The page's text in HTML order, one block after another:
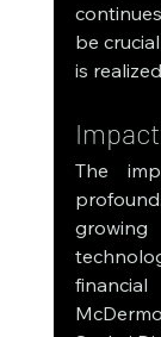
be
is
The